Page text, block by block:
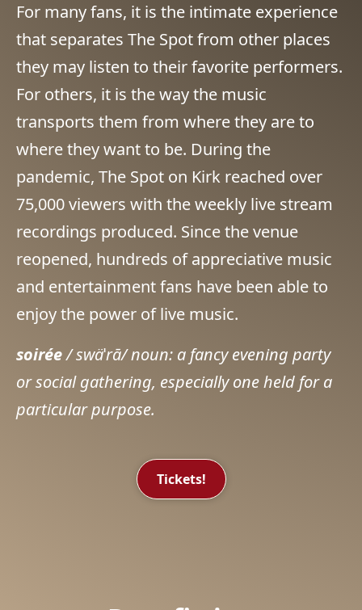
For many fans, it is the intimate experience
that separates The Spot from other places
they may listen to their favorite performers.
For others, it is the way the music
transports them from where they are to
where they want to be. During the
pandemic, The Spot on Kirk reached over
75,000 viewers with the weekly live stream
recordings produced. Since the venue
reopened, hundreds of appreciative music
and entertainment fans have been able to
enjoy the power of live music.
soirée/ swäˈrā/ noun: a fancy evening party
or social gathering, especially one held for a
particular purpose.
Tickets!